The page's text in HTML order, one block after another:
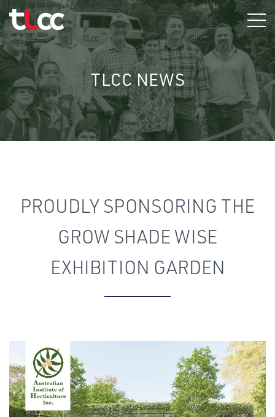
Skip
to
content
TLCC NEWS
PROUDLY SPONSORING THE
GROW SHADE WISE
EXHIBITION GARDEN